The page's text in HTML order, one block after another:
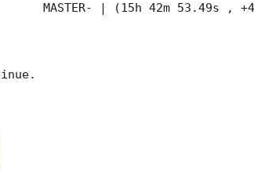
MASTER- | (15h 42m 53.49s ,